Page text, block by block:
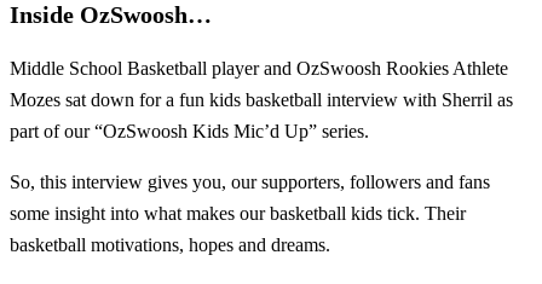
Inside OzSwoosh…
Middle School Basketball player and OzSwoosh Rookies Athlete
Mozes sat down for a fun kids basketball interview with Sherril as
part of our “OzSwoosh Kids Mic’d Up” series.
So, this interview gives you, our supporters, followers and fans
some insight into what makes our basketball kids tick. Their
basketball motivations, hopes and dreams.